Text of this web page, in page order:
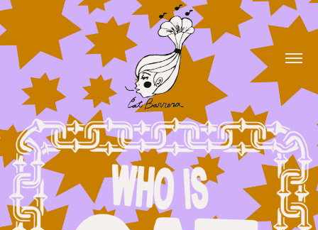
Hi, I'm Cat Barrera!
Scroll down to see my work!